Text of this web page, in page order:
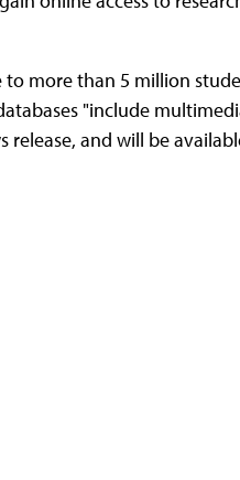
to more than 5 million
"include
release, and will be